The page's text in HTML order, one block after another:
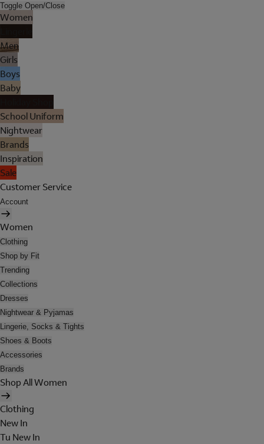
Toggle Open/Close
Women
Men
Girls
Boys
Baby
School Uniform
Nightwear
Brands
Inspiration
Sale
Customer Service
Account
Women
Clothing
Shop by Fit
Trending
Collections
Dresses
Nightwear & Pyjamas
Lingerie, Socks & Tights
Shoes & Boots
Accessories
Brands
Shop All Women
Clothing
New In
Tu New In